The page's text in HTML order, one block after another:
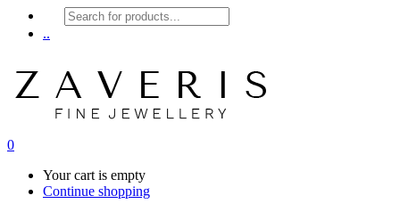
Products
search
..
0
Your cart is empty
Continue shopping